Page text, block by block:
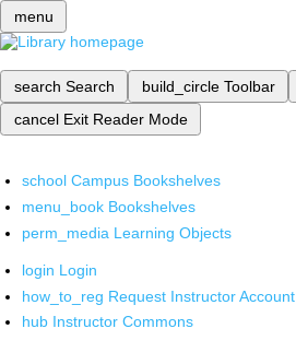
menu
search Search build_circle Toolbar
cancel Exit Reader Mode
school Campus Bookshelves
menu_book Bookshelves
perm_media Learning Objects
login Login
how_to_reg Request Instructor Account
hub Instructor Commons